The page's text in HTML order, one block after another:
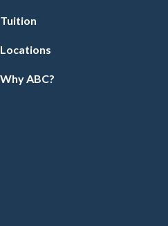
Tuition
Locations
Why ABC?